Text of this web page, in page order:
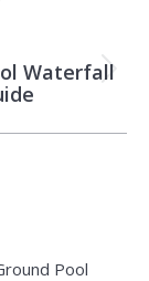
Waterfall
Pool